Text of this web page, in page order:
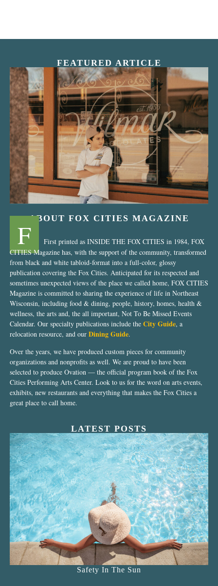
FEATURED ARTICLE
“Nostalgic Sweets Shop”
ABOUT FOX CITIES MAGAZINE
F
First printed as INSIDE THE FOX CITIES in 1984, FOX
CITIES Magazine has, with the support of the community, transformed
from black and white tabloid-format into a full-color, glossy
publication covering the Fox Cities. Anticipated for its respected and
sometimes unexpected views of the place we called home, FOX CITIES
Magazine is committed to sharing the experience of life in Northeast
Wisconsin, including food & dining, people, history, homes, health &
wellness, the arts and, the all important, Not To Be Missed Events
Calendar. Our specialty publications include the City Guide, a
relocation resource, and our Dining Guide.
Over the years, we have produced custom pieces for community
organizations and nonprofits as well. We are proud to have been
selected to produce Ovation — the official program book of the Fox
Cities Performing Arts Center. Look to us for the word on arts events,
exhibits, new restaurants and everything that makes the Fox Cities a
great place to call home.
LATEST POSTS
Safety In The Sun